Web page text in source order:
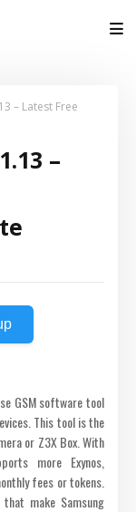
– Latest Free
–
GSM software tool
This tool is the
or Z3X Box. With
more Exynos,
fees or tokens.
make Samsung